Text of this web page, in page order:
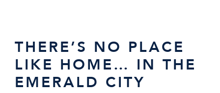
THERE’S NO PLACE
LIKE HOME… IN THE
EMERALD CITY